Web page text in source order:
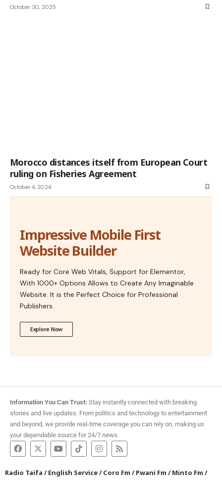
October 30, 2025
Morocco distances itself from European Court
ruling on Fisheries Agreement
October 4, 2024
Impressive Mobile First
Website Builder
Ready for Core Web Vitals, Support for Elementor,
With 1000+ Options Allows to Create Any Imaginable
Website. It is the Perfect Choice for Professional
Publishers.
Explore Now
Information You Can Trust: Stay instantly connected with breaking
stories and live updates. From politics and technology to entertainment
and beyond, we provide real-time coverage you can rely on, making us
your dependable source for 24/7 news.
Radio Taifa /English Service/Coro Fm /Pwani Fm /Minto Fm /